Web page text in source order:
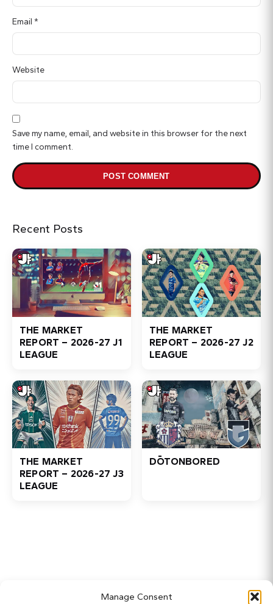
Manage Consent
Email *
Website
Save my name, email, and website in this browser for the next
time I comment.
Recent Posts
THE MARKET
REPORT – 2026-27 J1
LEAGUE
THE MARKET
REPORT – 2026-27 J2
LEAGUE
THE MARKET
REPORT – 2026-27 J3
LEAGUE
DŌTONBORED